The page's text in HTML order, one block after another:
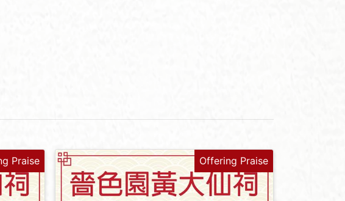
Praise Offering Praise